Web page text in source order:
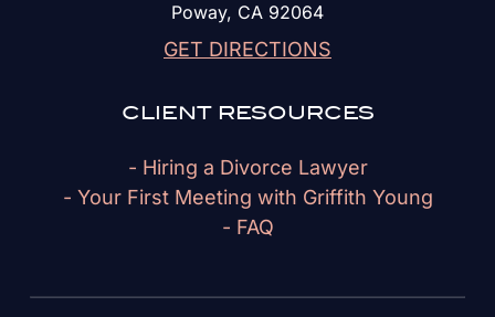
Poway, CA 92064
GET DIRECTIONS
CLIENT RESOURCES
- Hiring a Divorce Lawyer
- Your First Meeting with Griffith Young
- FAQ